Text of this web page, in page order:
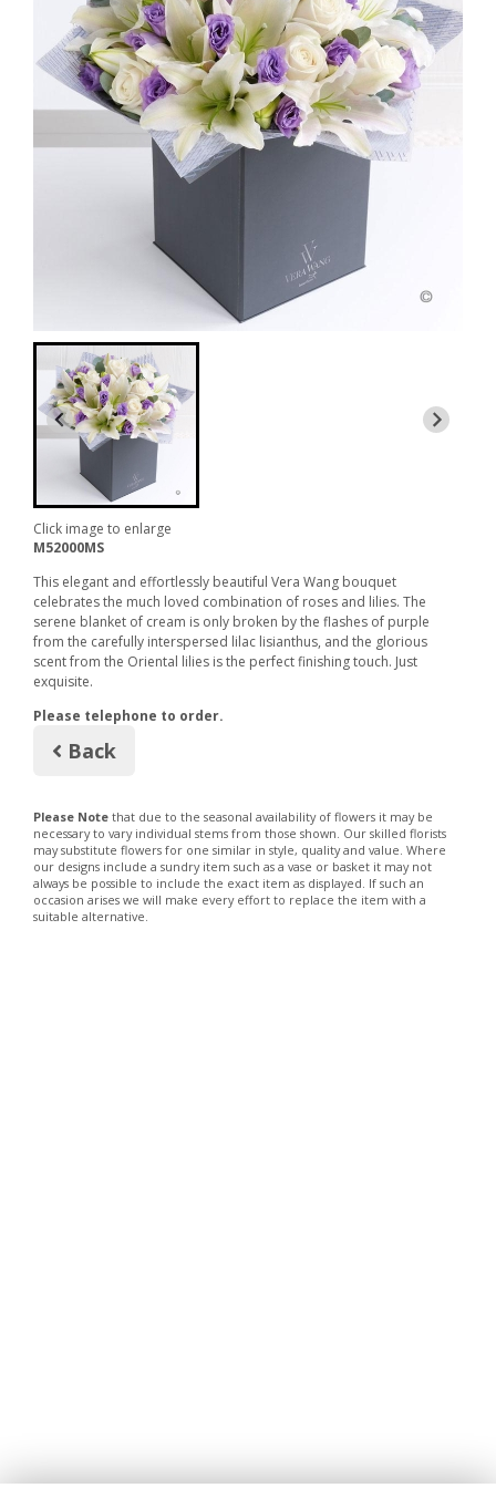
Click image to enlarge
M52000MS
This elegant and effortlessly beautiful Vera Wang bouquet
celebrates the much loved combination of roses and lilies. The
serene blanket of cream is only broken by the flashes of purple
from the carefully interspersed lilac lisianthus, and the glorious
scent from the Oriental lilies is the perfect finishing touch. Just
exquisite.
Please telephone to order.
Back
Please Note that due to the seasonal availability of flowers it may be
necessary to vary individual stems from those shown. Our skilled florists
may substitute flowers for one similar in style, quality and value. Where
our designs include a sundry item such as a vase or basket it may not
always be possible to include the exact item as displayed. If such an
occasion arises we will make every effort to replace the item with a
suitable alternative.